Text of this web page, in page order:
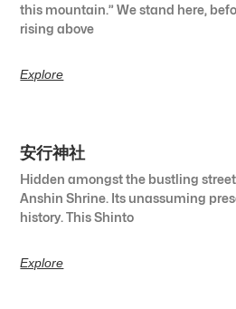
this mountain.” We stand here,
rising above
Explore
安行神社
Hidden amongst the bustling
Anshin Shrine. Its unassuming
history. This Shinto
Explore